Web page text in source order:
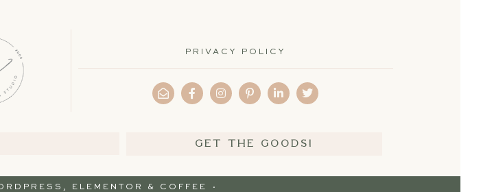
PRIVACY POLICY
GET THE GOODS!
, ELEMENTOR & COFFEE ·